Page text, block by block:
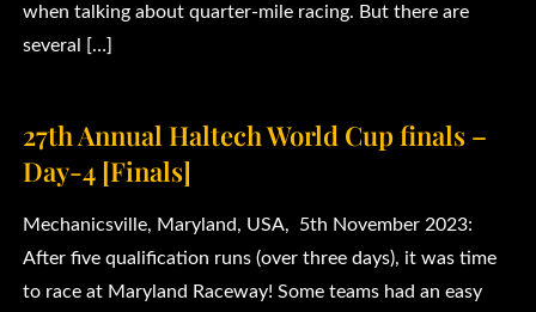
when talking about quarter-mile racing. But there are
several […]
27th Annual Haltech World Cup finals –
Day-4 [Finals]
Mechanicsville, Maryland, USA, 5th November 2023:
After five qualification runs (over three days), it was time
to race at Maryland Raceway! Some teams had an easy